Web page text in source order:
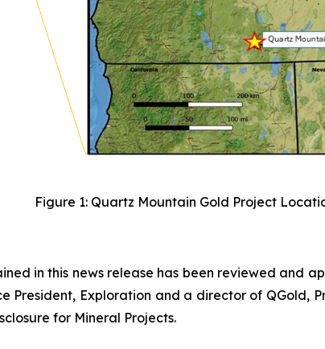
Figure 1: Quartz Mountain Gold Project
in this news release has been reviewed and
President, Exploration and a director of QGold,
for Mineral Projects.